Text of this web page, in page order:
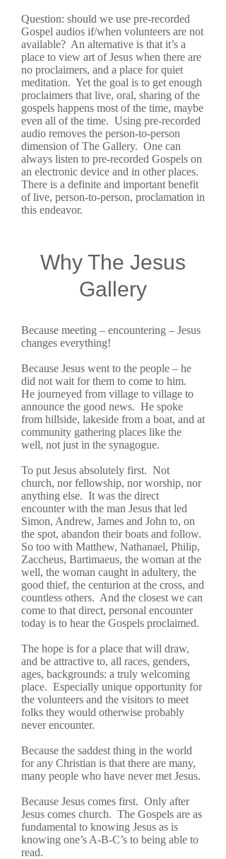
Question: should we use pre-recorded
Gospel audios if/when volunteers are not
available? An alternative is that it’s a
place to view art of Jesus when there are
no proclaimers, and a place for quiet
meditation. Yet the goal is to get enough
proclaimers that live, oral, sharing of the
gospels happens most of the time, maybe
even all of the time. Using pre-recorded
audio removes the person-to-person
dimension of The Gallery. One can
always listen to pre-recorded Gospels on
an electronic device and in other places.
There is a definite and important benefit
of live, person-to-person, proclamation in
this endeavor.
Why The Jesus
Gallery
Because meeting – encountering – Jesus
changes everything!
Because Jesus went to the people – he
did not wait for them to come to him.
He journeyed from village to village to
announce the good news. He spoke
from hillside, lakeside from a boat, and at
community gathering places like the
well, not just in the synagogue.
To put Jesus absolutely first. Not
church, nor fellowship, nor worship, nor
anything else. It was the direct
encounter with the man Jesus that led
Simon, Andrew, James and John to, on
the spot, abandon their boats and follow.
So too with Matthew, Nathanael, Philip,
Zaccheus, Bartimaeus, the woman at the
well, the woman caught in adultery, the
good thief, the centurion at the cross, and
countless others. And the closest we can
come to that direct, personal encounter
today is to hear the Gospels proclaimed.
The hope is for a place that will draw,
and be attractive to, all races, genders,
ages, backgrounds: a truly welcoming
place. Especially unique opportunity for
the volunteers and the visitors to meet
folks they would otherwise probably
never encounter.
Because the saddest thing in the world
for any Christian is that there are many,
many people who have never met Jesus.
Because Jesus comes first. Only after
Jesus comes church. The Gospels are as
fundamental to knowing Jesus as is
knowing one’s A-B-C’s to being able to
read.